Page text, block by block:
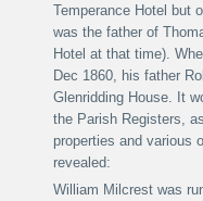
Temperance Hotel but
was the father of
Hotel at that time).
Dec 1860, his father
Glenridding House.
It
the Parish Registers,
properties and various
revealed:
William Milcrest was